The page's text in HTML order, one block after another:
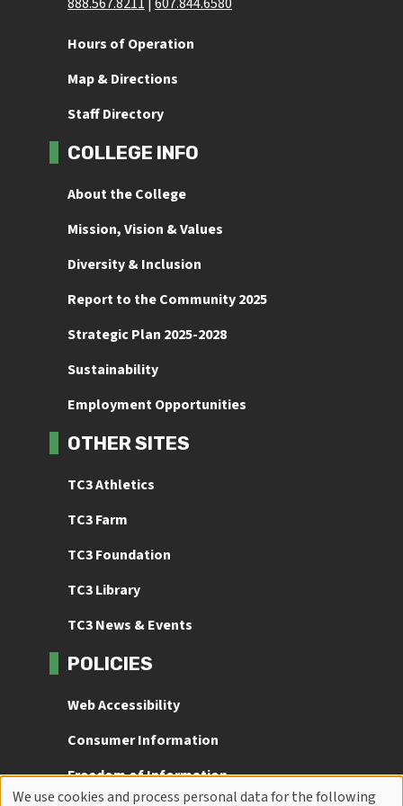
Hours of Operation
Map & Directions
Staff Directory
COLLEGE INFO
About the College
Mission, Vision & Values
Diversity & Inclusion
Report to the Community 2025
Strategic Plan 2025-2028
Sustainability
Employment Opportunities
OTHER SITES
TC3 Athletics
TC3 Farm
TC3 Foundation
TC3 Library
TC3 News & Events
POLICIES
Web Accessibility
Consumer Information
Freedom of Information
We use cookies and process personal data for the following